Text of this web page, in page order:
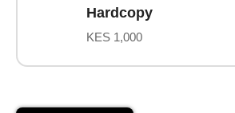
Hardcopy
KES 1,000